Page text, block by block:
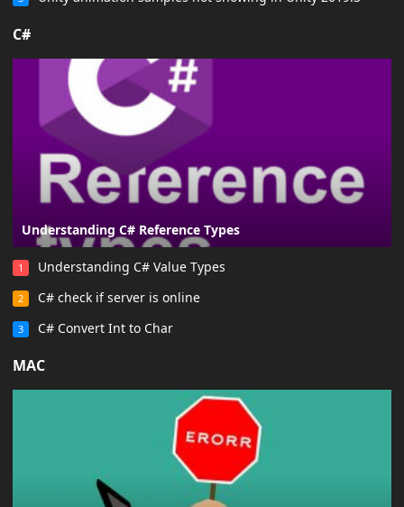
C#
Understanding C# Reference Types
1 Understanding C# Value Types
2 C# check if server is online
3 C# Convert Int to Char
MAC